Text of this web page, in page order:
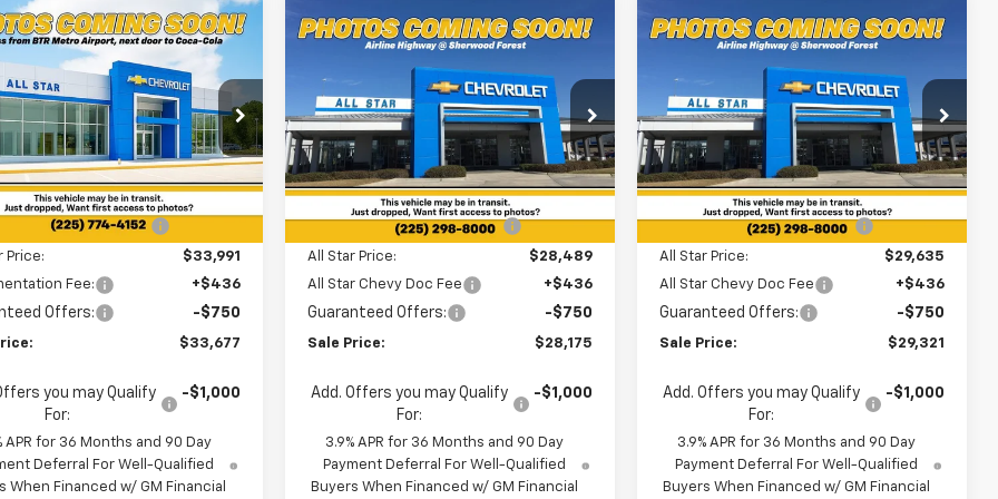
Chevrolet
RS
Chevrolet North
Stock:TB243760
5 mi Ext.
$33,677
SALE PRICE
Less
$34,775
below MSRP:
Price:
$33,991
Fee:
+$436
Offers: -$750
$33,677
you may Qualify
For:
-$1,000
APR for 36 Months and 90 Day
Deferral For Well-Qualified
When Financed w/ GM Financial
Vehicle
New2026Chevrolet
RS
Special Offer
All Star Chevrolet Baton Rouge
VIN:KL79MTSL3TB208769 Stock:TB208769
In Stock 6 mi Ext.
$3,150 $28,175
Less
MSRP: $31,325
Price reduction below MSRP: -$2,836
All Star Price:
$28,489
All Star Chevy Doc Fee
+$436
Guaranteed Offers: -$750
Sale Price: $28,175
Add. Offers you may Qualify
For:
-$1,000
3.9% APR for 36 Months and 90 Day
Payment Deferral For Well-Qualified
Buyers When Financed w/ GM Financial
Compare Vehicle
New2026Chevrolet
RS
Special Offer
All Star Chevrolet Baton Rouge
VIN:KL79MTSL1TB237008 Stock:TB237008
In Stock 3 mi Ext.
$3,199 $29,321
Less
MSRP: $32,520
Price reduction below MSRP: -$2,885
All Star Price:
$29,635
All Star Chevy Doc Fee
+$436
Guaranteed Offers: -$750
Sale Price: $29,321
Add. Offers you may Qualify
For:
-$1,000
3.9% APR for 36 Months and 90 Day
Payment Deferral For Well-Qualified
Buyers When Financed w/ GM Financial
Compare Vehicle